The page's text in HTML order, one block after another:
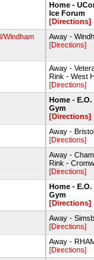
Home -
Ice Forum
[Directions]
Windham
Away -
[Directions]
Away -
Rink - West
[Directions]
Home -
Gym
[Directions]
Away -
[Directions]
Away -
Rink -
[Directions]
Home -
Gym
[Directions]
Away -
[Directions]
Away -
[Directions]